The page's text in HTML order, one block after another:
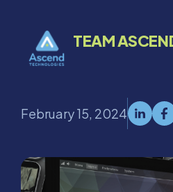
TEAM
February 15, 2024